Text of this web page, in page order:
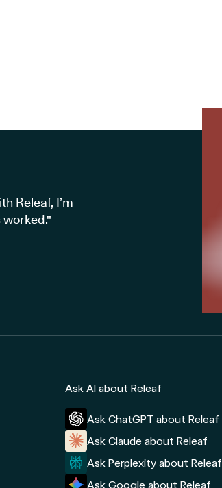
Releaf, I’m
Ask AI about Releaf
Ask ChatGPT about Releaf
Ask Claude about Releaf
Ask Perplexity about Releaf
Ask Google about Releaf